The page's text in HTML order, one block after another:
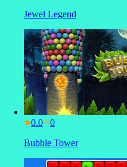
Jewel Legend
0.0
Bubble Tower